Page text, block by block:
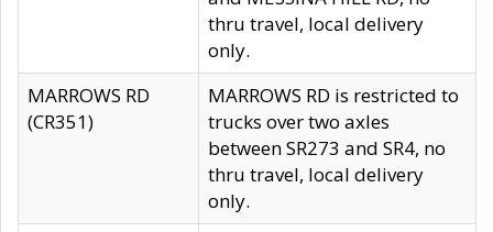
thru travel, local delivery
only.
MARROWS RD
(CR351)
MARROWS RD is restricted to
trucks over two axles
between SR273 and SR4, no
thru travel, local delivery
only.